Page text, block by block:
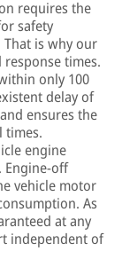
requires the
safety
is why our
times.
only 100
delay of
ensures the
times.
engine
Engine-off
vehicle motor
As
at any
independent of